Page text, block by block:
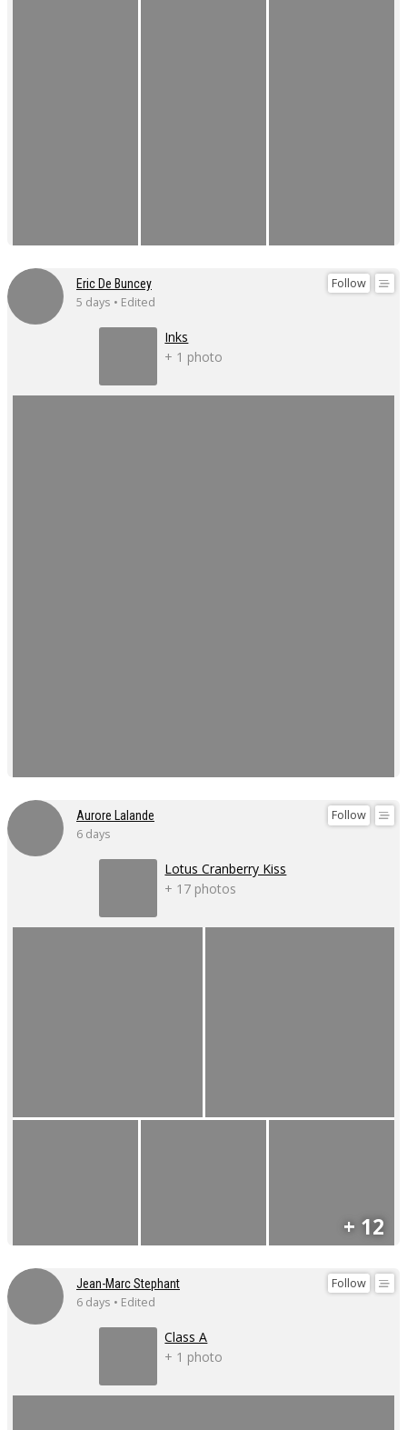
Follow
Eric De Buncey
5 days • Edited
Inks
+ 1 photo
Follow
Aurore Lalande
6 days
Lotus Cranberry Kiss
+ 17 photos
+ 12
Follow
Jean-Marc Stephant
6 days • Edited
Class A
+ 1 photo